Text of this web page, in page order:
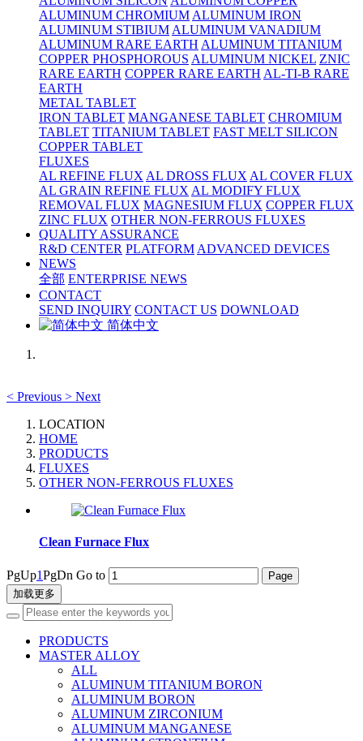
ALUMINUM CHROMIUM ALUMINUM IRON
ALUMINUM STIBIUM ALUMINUM VANADIUM
ALUMINUM RARE EARTH ALUMINUM TITANIUM
COPPER PHOSPHOROUS ALUMINUM NICKEL ZNIC
RARE EARTH COPPER RARE EARTH AL-TI-B RARE
EARTH
METAL TABLET
IRON TABLET MANGANESE TABLET CHROMIUM
TABLET TITANIUM TABLET FAST MELT SILICON
COPPER TABLET
FLUXES
AL REFINE FLUX AL DROSS FLUX AL COVER FLUX
AL GRAIN REFINE FLUX AL MODIFY FLUX
REMOVAL FLUX MAGNESIUM FLUX COPPER FLUX
ZINC FLUX OTHER NON-FERROUS FLUXES
QUALITY ASSURANCE
R&D CENTER PLATFORM ADVANCED DEVICES
NEWS
全部 ENTERPRISE NEWS
CONTACT
SEND INQUIRY CONTACT US DOWNLOAD
简体中文
< Previous > Next
LOCATION
HOME
PRODUCTS
FLUXES
OTHER NON-FERROUS FLUXES
Clean Furnace Flux
PgUp1PgDn Go to
加载更多
PRODUCTS
MASTER ALLOY
ALL
ALUMINUM TITANIUM BORON
ALUMINUM BORON
ALUMINUM ZIRCONIUM
ALUMINUM MANGANESE